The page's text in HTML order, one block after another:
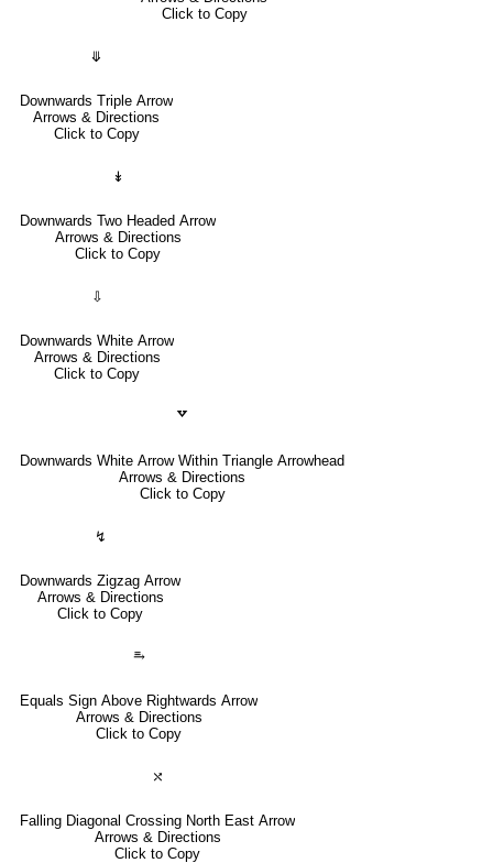
Click to Copy
⤋
Downwards Triple Arrow
Arrows & Directions
Click to Copy
↡
Downwards Two Headed Arrow
Arrows & Directions
Click to Copy
⇩
Downwards White Arrow
Arrows & Directions
Click to Copy
🢗
Downwards White Arrow Within Triangle Arrowhead
Arrows & Directions
Click to Copy
↯
Downwards Zigzag Arrow
Arrows & Directions
Click to Copy
⥱
Equals Sign Above Rightwards Arrow
Arrows & Directions
Click to Copy
⤯
Falling Diagonal Crossing North East Arrow
Arrows & Directions
Click to Copy